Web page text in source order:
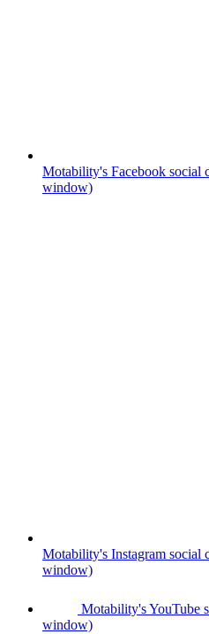
Motability's Facebook social
window)
Motability's Instagram social
window)
Motability's YouTube
window)